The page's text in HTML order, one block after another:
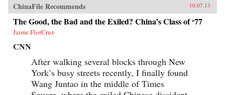
ChinaFile Recommends 10.07.13
The Good, the Bad and the Exiled? China’s Class of ‘77
Jaime FlorCruz
CNN
After walking several blocks through New
York’s busy streets recently, I finally found
Wang Juntao in the middle of Times